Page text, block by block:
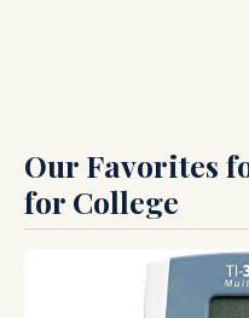
Our Favorites
for College